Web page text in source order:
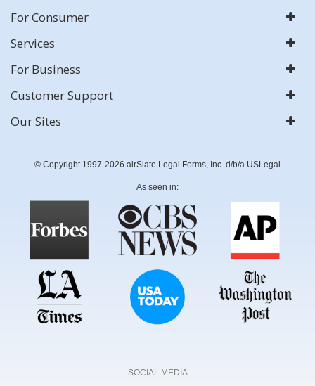
For Consumer
Services
For Business
Customer Support
Our Sites
© Copyright 1997-2026 airSlate Legal Forms, Inc. d/b/a USLegal
As seen in:
SOCIAL MEDIA